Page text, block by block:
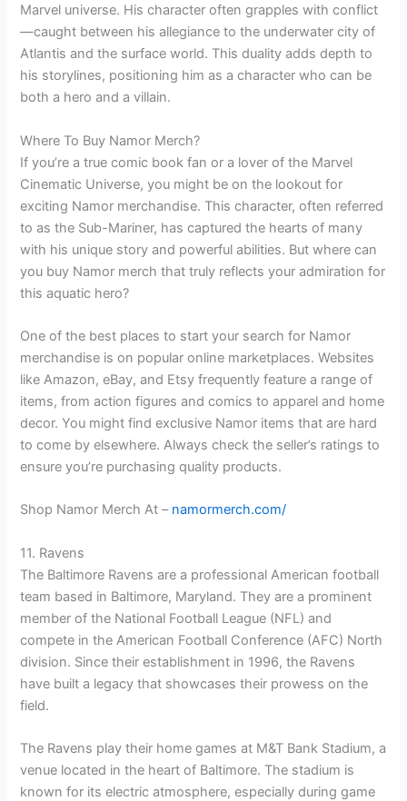
Marvel universe. His character often grapples with conflict
—caught between his allegiance to the underwater city of
Atlantis and the surface world. This duality adds depth to
his storylines, positioning him as a character who can be
both a hero and a villain.
Where To Buy Namor Merch?
If you’re a true comic book fan or a lover of the Marvel
Cinematic Universe, you might be on the lookout for
exciting Namor merchandise. This character, often referred
to as the Sub-Mariner, has captured the hearts of many
with his unique story and powerful abilities. But where can
you buy Namor merch that truly reflects your admiration for
this aquatic hero?
One of the best places to start your search for Namor
merchandise is on popular online marketplaces. Websites
like Amazon, eBay, and Etsy frequently feature a range of
items, from action figures and comics to apparel and home
decor. You might find exclusive Namor items that are hard
to come by elsewhere. Always check the seller’s ratings to
ensure you’re purchasing quality products.
Shop Namor Merch At – namormerch.com/
11. Ravens
The Baltimore Ravens are a professional American football
team based in Baltimore, Maryland. They are a prominent
member of the National Football League (NFL) and
compete in the American Football Conference (AFC) North
division. Since their establishment in 1996, the Ravens
have built a legacy that showcases their prowess on the
field.
The Ravens play their home games at M&T Bank Stadium, a
venue located in the heart of Baltimore. The stadium is
known for its electric atmosphere, especially during game